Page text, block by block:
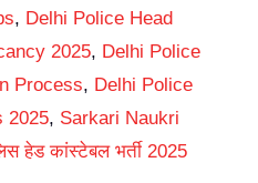
, Delhi Police Head
2025, Delhi Police
Process, Delhi Police
2025, Sarkari Naukri
हेड कांस्टेबल भर्ती 2025